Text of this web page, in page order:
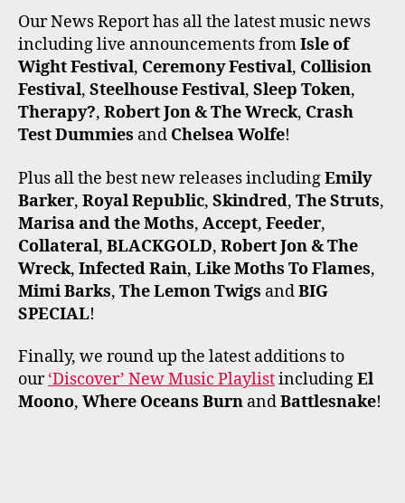
Our News Report has all the latest music news
including live announcements fromIsle of
Wight Festival, Ceremony Festival, Collision
Festival, Steelhouse Festival, Sleep Token,
Therapy?, Robert Jon & The Wreck, Crash
Test Dummies and Chelsea Wolfe!
Plus all the best new releases includingEmily
Barker, Royal Republic, Skindred, The Struts,
Marisa and the Moths, Accept, Feeder,
Collateral, BLACKGOLD, Robert Jon & The
Wreck, Infected Rain, Like Moths To Flames,
Mimi Barks, The Lemon Twigs andBIG
SPECIAL!
Finally, we round up the latest additions to
our‘Discover’ New Music PlaylistincludingEl
Moono, Where Oceans Burn andBattlesnake!